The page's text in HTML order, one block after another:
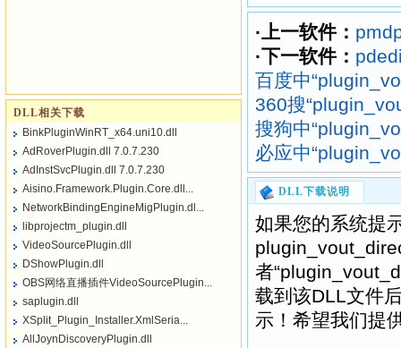
·上一软件：
·下一软件：
百度中
360搜
搜狗中
必应中
DLL下载说明
如果您的系统提
者
载到该DLL文件
示！希望我们提
DLL相关下载
BinkPluginWinRT_x64.uni10.dll
AdRoverPlugin.dll 7.0.7.230
AdInstSvcPlugin.dll 7.0.7.230
Aisino.Framework.Plugin.Core.dll...
NetworkBindingEngineMigPlugin.dl...
libprojectm_plugin.dll
VideoSourcePlugin.dll
DShowPlugin.dll
OBS网络直播插件VideoSourcePlugin...
saplugin.dll
XSplit_Plugin_Installer.XmlSeria...
AllJoynDiscoveryPlugin.dll